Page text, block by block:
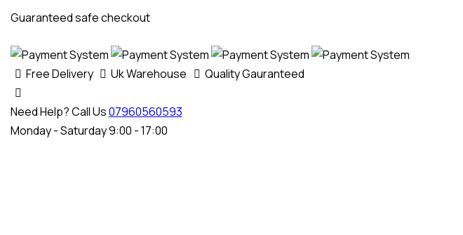
Guaranteed safe checkout
Free Delivery Uk Warehouse Quality Gauranteed
Need Help? Call Us07960560593
Monday - Saturday 9:00 - 17:00